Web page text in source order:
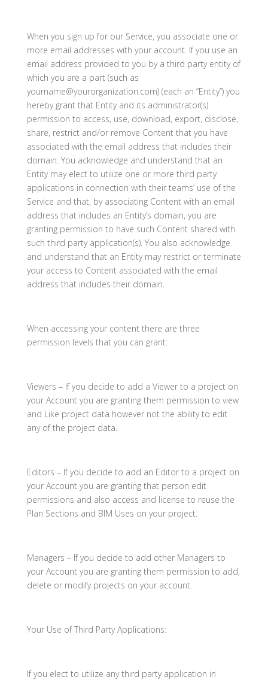
When you sign up for our Service, you associate one or
more email addresses with your account. If you use an
email address provided to you by a third party entity of
which you are a part (such as
yourname@yourorganization.com) (each an “Entity”) you
hereby grant that Entity and its administrator(s)
permission to access, use, download, export, disclose,
share, restrict and/or remove Content that you have
associated with the email address that includes their
domain. You acknowledge and understand that an
Entity may elect to utilize one or more third party
applications in connection with their teams’ use of the
Service and that, by associating Content with an email
address that includes an Entity’s domain, you are
granting permission to have such Content shared with
such third party application(s). You also acknowledge
and understand that an Entity may restrict or terminate
your access to Content associated with the email
address that includes their domain.
When accessing your content there are three
permission levels that you can grant:
Viewers – If you decide to add a Viewer to a project on
your Account you are granting them permission to view
and Like project data however not the ability to edit
any of the project data.
Editors – If you decide to add an Editor to a project on
your Account you are granting that person edit
permissions and also access and license to reuse the
Plan Sections and BIM Uses on your project.
Managers – If you decide to add other Managers to
your Account you are granting them permission to add,
delete or modify projects on your account.
Your Use of Third Party Applications:
If you elect to utilize any third party application in